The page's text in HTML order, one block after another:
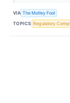
VIA The Motley Fool
TOPICS Regulatory